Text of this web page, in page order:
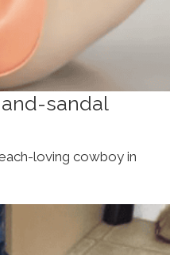
sandal
loving cowboy in